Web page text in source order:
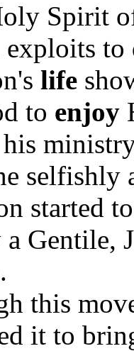
Spirit
to
life
to enjoy
selfishly
started
a Gentile,
this
it to